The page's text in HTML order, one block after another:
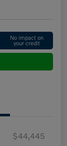
No impact on
your credit
$44,445